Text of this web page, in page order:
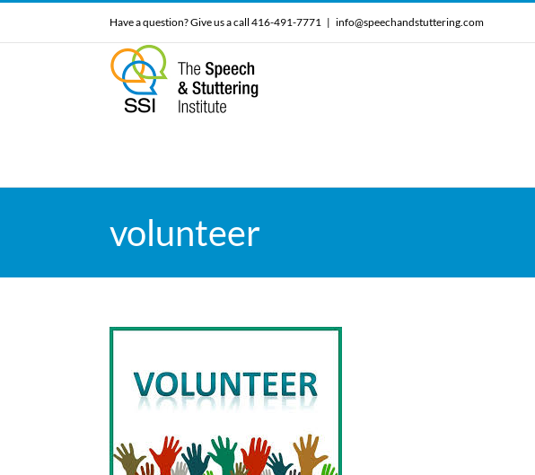
Have a question? Give us a call 416-491-7771 | info@speechandstuttering.com
volunteer